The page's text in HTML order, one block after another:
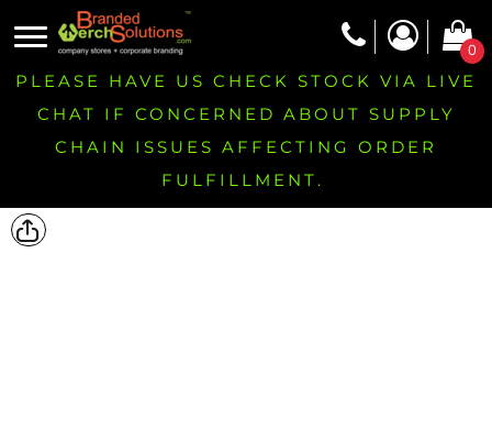
0
PLEASE HAVE US CHECK STOCK VIA LIVE
CHAT IF CONCERNED ABOUT SUPPLY
CHAIN ISSUES AFFECTING ORDER
FULFILLMENT.